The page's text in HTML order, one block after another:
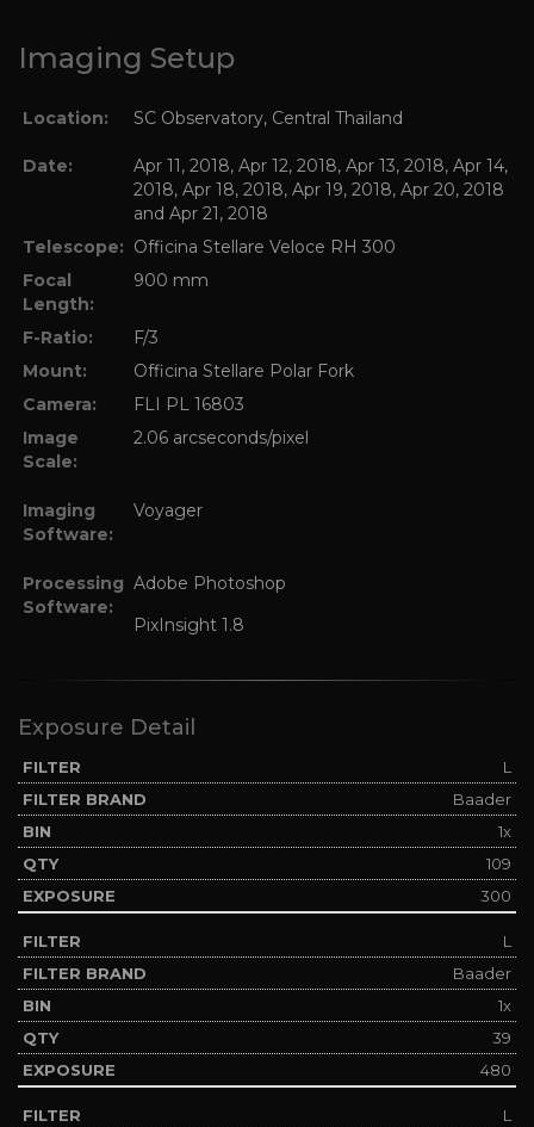
Imaging Setup
Location: SC Observatory, Central Thailand
Date:
Apr 11, 2018, Apr 12, 2018, Apr 13, 2018, Apr 14,
2018, Apr 18, 2018, Apr 19, 2018, Apr 20, 2018
and Apr 21, 2018
Telescope: Officina Stellare Veloce RH 300
Focal
Length:
900 mm
F-Ratio:
F/3
Mount:
Officina Stellare Polar Fork
Camera:
FLI PL 16803
Image
Scale:
2.06 arcseconds/pixel
Imaging
Software:
Voyager
Processing
Software:
Adobe Photoshop
PixInsight 1.8
Exposure Detail
L
Baader
1x
109
300
L
Baader
1x
39
480
L